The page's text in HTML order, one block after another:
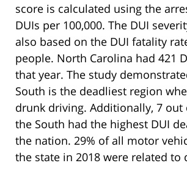
score is calculated using the
DUIs per 100,000. The DUI
also based on the DUI fatality
people. North Carolina had 421
that year. The study
South is the deadliest region
drunk driving. Additionally, 7 out
the South had the highest DUI
the nation. 29% of all motor
the state in 2018 were related to